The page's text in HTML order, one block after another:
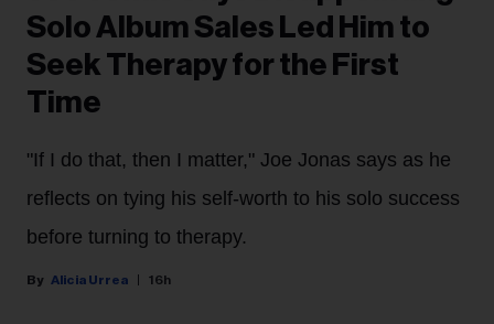
Solo Album Sales Led Him to
Seek Therapy for the First
Time
"If I do that, then I matter," Joe Jonas says as he
reflects on tying his self-worth to his solo success
before turning to therapy.
Alicia Urrea 16h